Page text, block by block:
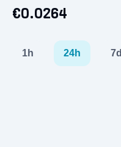
€0.0264
1h 24h 7d